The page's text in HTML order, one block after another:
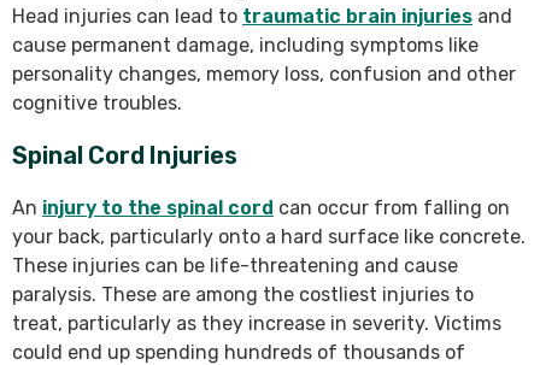
Head injuries can lead to traumatic brain injuries and
cause permanent damage, including symptoms like
personality changes, memory loss, confusion and other
cognitive troubles.
Spinal Cord Injuries
An injury to the spinal cord can occur from falling on
your back, particularly onto a hard surface like concrete.
These injuries can be life-threatening and cause
paralysis. These are among the costliest injuries to
treat, particularly as they increase in severity. Victims
could end up spending hundreds of thousands of